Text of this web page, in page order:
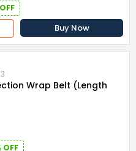
Buy Now
Wrap Belt (Length
OFF